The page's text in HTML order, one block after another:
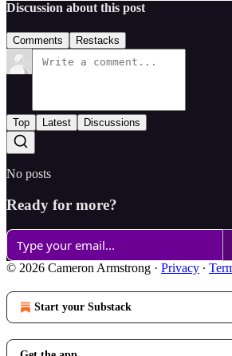
Discussion about this post
Comments Restacks
Top Latest Discussions
No posts
Ready for more?
© 2026 Cameron Armstrong · Privacy ∙
Start your Substack